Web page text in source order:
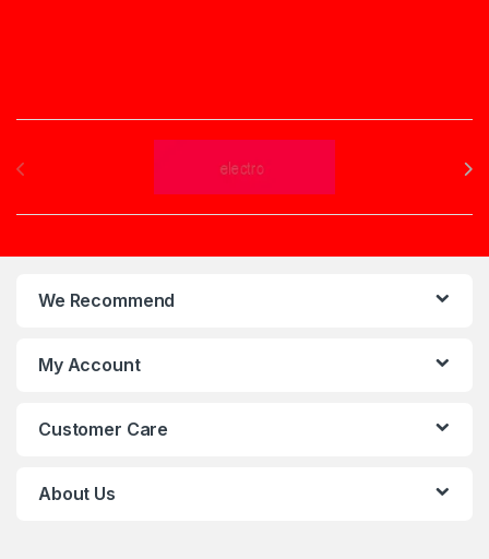
Brands Carousel
We Recommend
My Account
Customer Care
About Us